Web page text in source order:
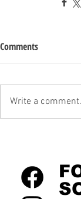
Comments
Write a